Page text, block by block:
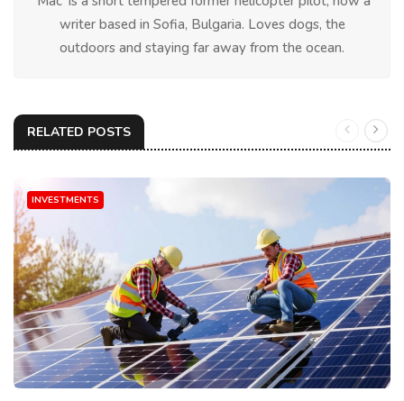
writer based in Sofia, Bulgaria. Loves dogs, the
outdoors and staying far away from the ocean.
RELATED POSTS
INVESTMENTS